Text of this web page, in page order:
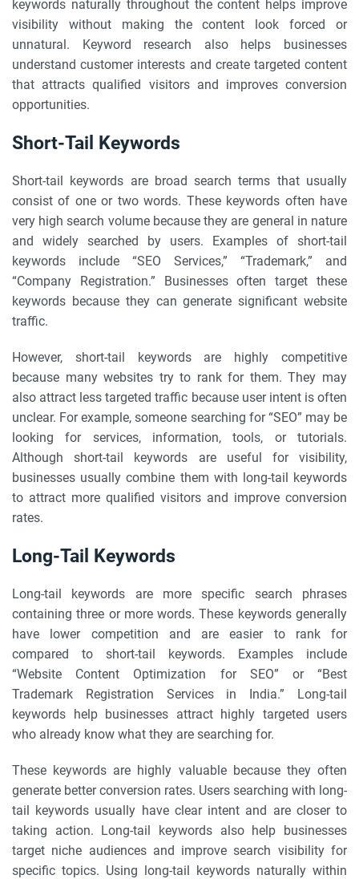
keywords naturally throughout the content helps improve
visibility without making the content look forced or
unnatural. Keyword research also helps businesses
understand customer interests and create targeted content
that attracts qualified visitors and improves conversion
opportunities.
Short-Tail Keywords
Short-tail keywords are broad search terms that usually
consist of one or two words. These keywords often have
very high search volume because they are general in nature
and widely searched by users. Examples of short-tail
keywords include “SEO Services,” “Trademark,” and
“Company Registration.” Businesses often target these
keywords because they can generate significant website
traffic.
However, short-tail keywords are highly competitive
because many websites try to rank for them. They may
also attract less targeted traffic because user intent is often
unclear. For example, someone searching for “SEO” may be
looking for services, information, tools, or tutorials.
Although short-tail keywords are useful for visibility,
businesses usually combine them with long-tail keywords
to attract more qualified visitors and improve conversion
rates.
Long-Tail Keywords
Long-tail keywords are more specific search phrases
containing three or more words. These keywords generally
have lower competition and are easier to rank for
compared to short-tail keywords. Examples include
“Website Content Optimization for SEO” or “Best
Trademark Registration Services in India.” Long-tail
keywords help businesses attract highly targeted users
who already know what they are searching for.
These keywords are highly valuable because they often
generate better conversion rates. Users searching with long-
tail keywords usually have clear intent and are closer to
taking action. Long-tail keywords also help businesses
target niche audiences and improve search visibility for
specific topics. Using long-tail keywords naturally within